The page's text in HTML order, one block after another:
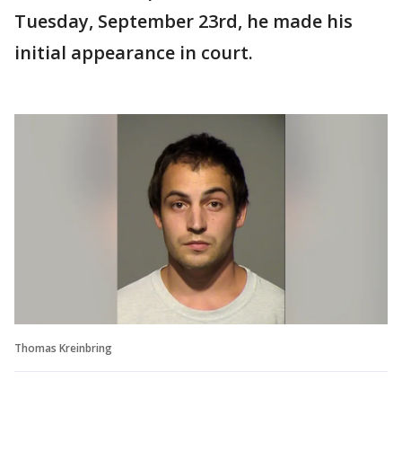
Tuesday, September 23rd, he made his
initial appearance in court.
Thomas Kreinbring